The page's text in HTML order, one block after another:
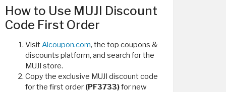
How to Use MUJI Discount
Code First Order
Visit Alcoupon.com, the top coupons &
discounts platform, and search for the
MUJI store.
Copy the exclusive MUJI discount code
for the first order (PF3733)for new